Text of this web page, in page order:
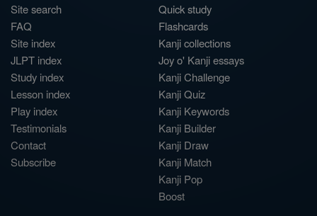
Site search
FAQ
Site index
JLPT index
Study index
Lesson index
Play index
Testimonials
Contact
Subscribe
Quick study
Flashcards
Kanji collections
Joy o' Kanji essays
Kanji Challenge
Kanji Quiz
Kanji Keywords
Kanji Builder
Kanji Draw
Kanji Match
Kanji Pop
Boost